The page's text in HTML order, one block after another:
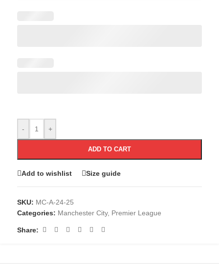
- +
ADD TO CART
Add to wishlist Size guide
SKU: MC-A-24-25
Categories: Manchester City, Premier League
Share: